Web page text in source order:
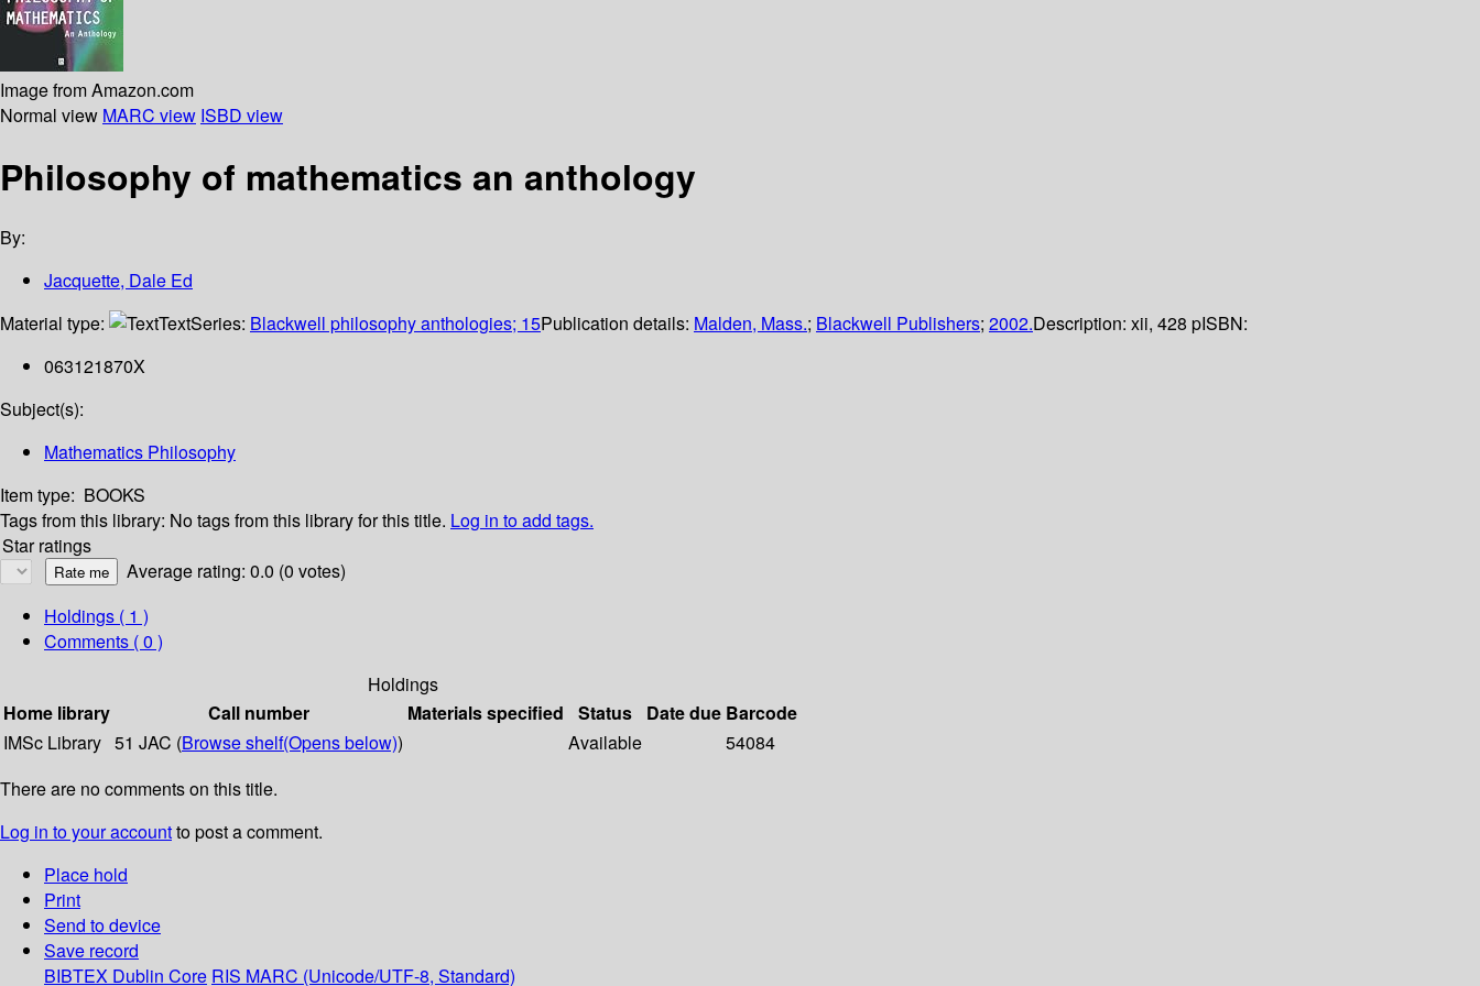
Image from Amazon.com
Normal view MARC view ISBD view
Philosophy of mathematics an anthology
By:
Jacquette, Dale Ed
Material type:
TextSeries: Blackwell philosophy anthologies; 15Publication details: Malden, Mass.; Blackwell Publishers; 2002.Description: xii, 428 pISBN:
063121870X
Subject(s):
Mathematics Philosophy
Item type: BOOKS
Tags from this library: No tags from this library for this title. Log in to add tags.
Star ratings
Average rating: 0.0 (0 votes)
Holdings ( 1 )
Comments ( 0 )
Holdings
Home library
Call number Materials specified Status Date due Barcode
IMSc Library 51 JAC (Browse shelf(Opens below)) Available
54084
There are no comments on this title.
Log in to your accountto post a comment.
Place hold
Print
Send to device
Save record
BIBTEX Dublin Core RIS MARC (Unicode/UTF-8, Standard)